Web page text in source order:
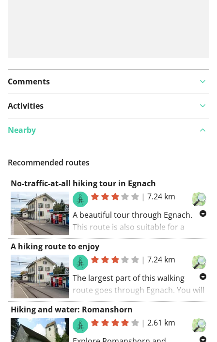
Comments
Activities
Nearby
Recommended routes
No-traffic-at-all hiking tour in Egnach
|7.24 km
A beautiful tour through Egnach.
This route is also suitable for a
pram. Paved roads along this route.
During this route you'll rediscover
the joy of walking.. The walking route
starts at the car park.
A hiking route to enjoy
|7.24 km
The largest part of this walking
route goes through Egnach. You will
certainly be charmed by this route.
The walking route starts at the car
park.. This route is certainly a must
do when your in the region.
Hiking and water: Romanshorn
|2.61 km